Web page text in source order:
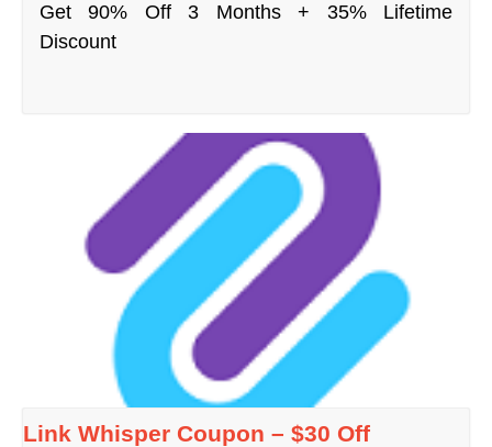
Get 90% Off 3 Months + 35% Lifetime
Discount
Link Whisper Coupon – $30 Off